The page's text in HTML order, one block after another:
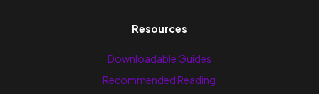
Resources
Downloadable Guides
Recommended Reading